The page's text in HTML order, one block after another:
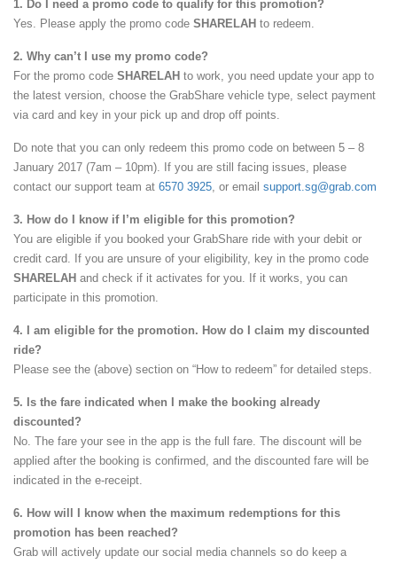
1. Do I need a promo code to qualify for this promotion?
Yes. Please apply the promo code SHARELAH to redeem.
2. Why can’t I use my promo code?
For the promo code SHARELAH to work, you need update your app to
the latest version, choose the GrabShare vehicle type, select payment
via card and key in your pick up and drop off points.
Do note that you can only redeem this promo code on between 5 – 8
January 2017 (7am – 10pm). If you are still facing issues, please
contact our support team at 6570 3925, or email support.sg@grab.com
3. How do I know if I’m eligible for this promotion?
You are eligible if you booked your GrabShare ride with your debit or
credit card. If you are unsure of your eligibility, key in the promo code
SHARELAH and check if it activates for you. If it works, you can
participate in this promotion.
4. I am eligible for the promotion. How do I claim my discounted
ride?
Please see the (above) section on “How to redeem” for detailed steps.
5. Is the fare indicated when I make the booking already
discounted?
No. The fare your see in the app is the full fare. The discount will be
applied after the booking is confirmed, and the discounted fare will be
indicated in the e-receipt.
6. How will I know when the maximum redemptions for this
promotion has been reached?
Grab will actively update our social media channels so do keep a